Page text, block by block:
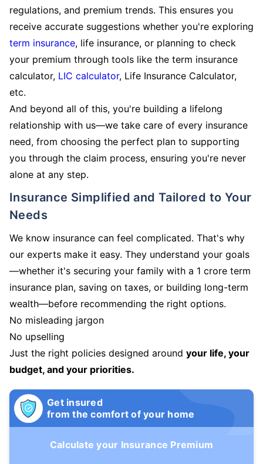
regulations, and premium trends. This ensures you
receive accurate suggestions whether you're exploring
term insurance, life insurance, or planning to check
your premium through tools like the term insurance
calculator, LIC calculator, Life Insurance Calculator,
etc.
And beyond all of this, you're building a lifelong
relationship with us—we take care of every insurance
need, from choosing the perfect plan to supporting
you through the claim process, ensuring you're never
alone at any step.
Insurance Simplified and Tailored to Your
Needs
We know insurance can feel complicated. That's why
our experts make it easy. They understand your goals
—whether it's securing your family with a 1 crore term
insurance plan, saving on taxes, or building long-term
wealth—before recommending the right options.
No misleading jargon
No upselling
Just the right policies designed around your life, your
budget, and your priorities.
Get insured
from the comfort of your home
Calculate your Insurance Premium